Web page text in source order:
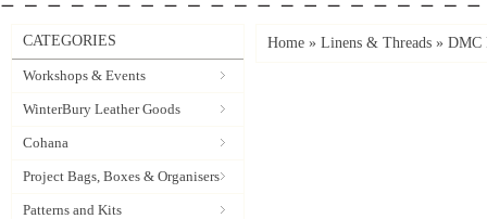
CATEGORIES
Workshops & Events
WinterBury Leather Goods
Cohana
Project Bags, Boxes & Organisers
Patterns and Kits
Home » Linens & Threads » DMC